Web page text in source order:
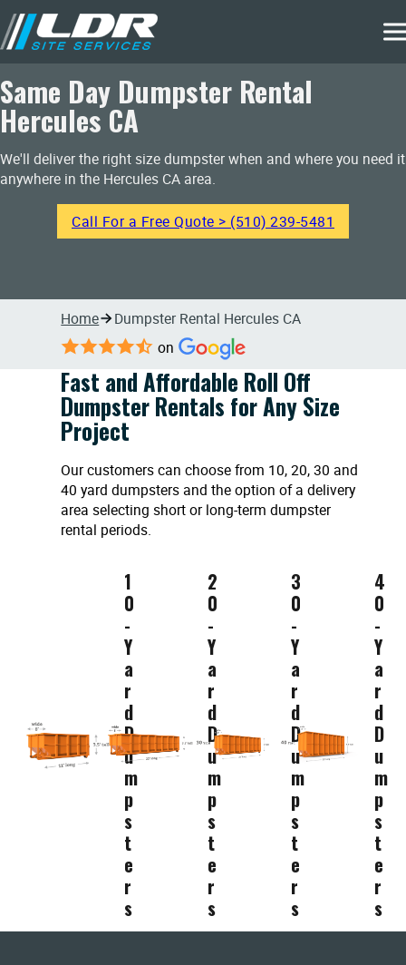
Same Day Dumpster Rental
Hercules CA
We'll deliver the right size dumpster when and where you need it
anywhere in the Hercules CA area.
Call For a Free Quote > (510) 239-5481
Home Dumpster Rental Hercules CA
on
Fast and Affordable Roll Off
Dumpster Rentals for Any Size
Project
Our customers can choose from 10, 20, 30 and
40 yard dumpsters and the option of a delivery
area selecting short or long-term dumpster
rental periods.
1
0
-
Y
a
r
d
D
u
m
p
s
t
e
r
s
2
0
-
Y
a
r
d
D
u
m
p
s
t
e
r
s
3
0
-
Y
a
r
d
D
u
m
p
s
t
e
r
s
4
0
-
Y
a
r
d
D
u
m
p
s
t
e
r
s